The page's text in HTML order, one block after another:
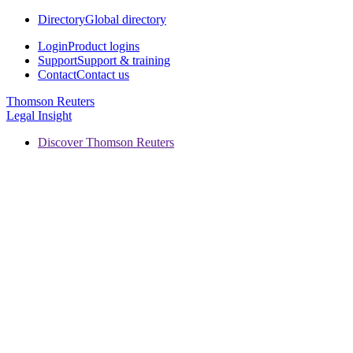
DirectoryGlobal directory
LoginProduct logins
SupportSupport & training
ContactContact us
Thomson Reuters
Legal Insight
Discover Thomson Reuters